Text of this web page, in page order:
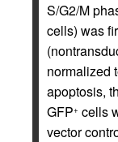
S/G2/M
cells) was
normalized
apoptosis,
GFP+ cells
vector